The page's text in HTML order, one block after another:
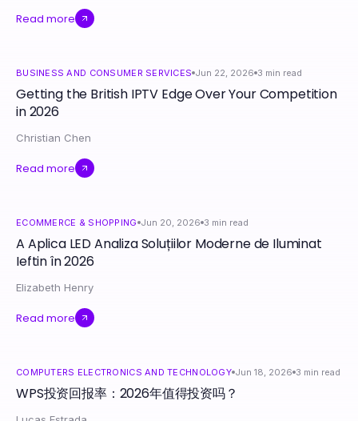
Read more
BUSINESS AND CONSUMER SERVICES Jun 22, 2026 3 min read
Getting the British IPTV Edge Over Your Competition
in 2026
Christian Chen
Read more
ECOMMERCE & SHOPPING Jun 20, 2026 3 min read
A Aplica LED Analiza Soluțiilor Moderne de Iluminat
Ieftin în 2026
Elizabeth Henry
Read more
COMPUTERS ELECTRONICS AND TECHNOLOGY Jun 18, 2026 3 min read
WPS投资回报率：2026年值得投资吗？